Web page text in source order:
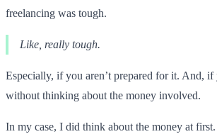
freelancing was tough.
Like, really tough.
Especially, if you aren’t prepared for it. And,
without thinking about the money involved.
In my case, I did think about the money at